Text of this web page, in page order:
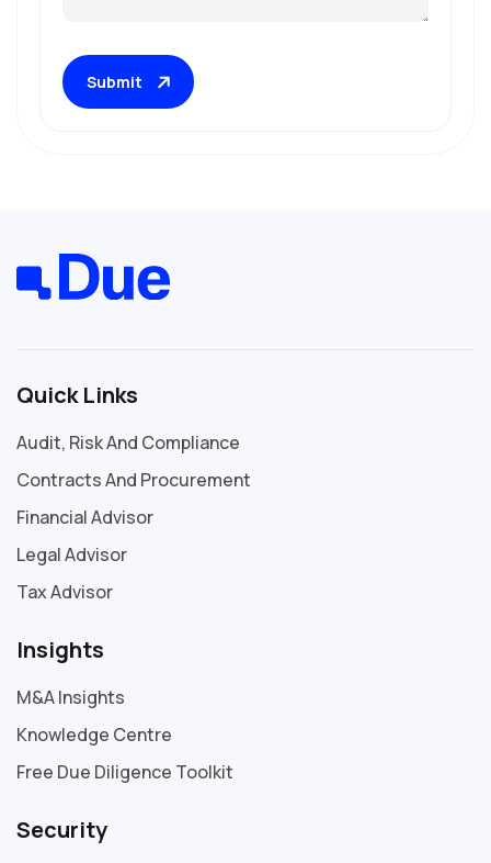
Submit
Quick Links
Audit, Risk And Compliance
Contracts And Procurement
Financial Advisor
Legal Advisor
Tax Advisor
Insights
M&A Insights
Knowledge Centre
Free Due Diligence Toolkit
Security